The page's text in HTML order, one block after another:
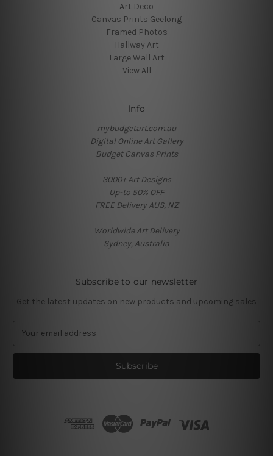
Art Deco
Canvas Prints Geelong
Framed Photos
Hallway Art
Large Wall Art
View All
Info
mybudgetart.com.au
Digital Online Art Gallery
Budget Canvas Prints
3000+ Art Designs
Up-to 50% OFF
FREE Delivery AUS, NZ
Worldwide Art Delivery
Sydney, Australia
Subscribe to our newsletter
Get the latest updates on new products and upcoming sales
a
l